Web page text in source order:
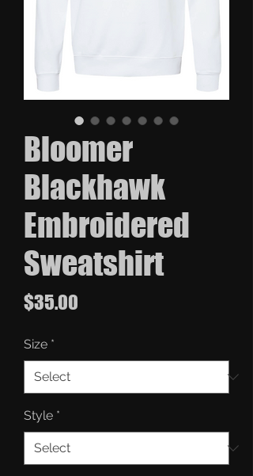
Bloomer
Blackhawk
Embroidered
Sweatshirt
$35.00
Size *
Style *